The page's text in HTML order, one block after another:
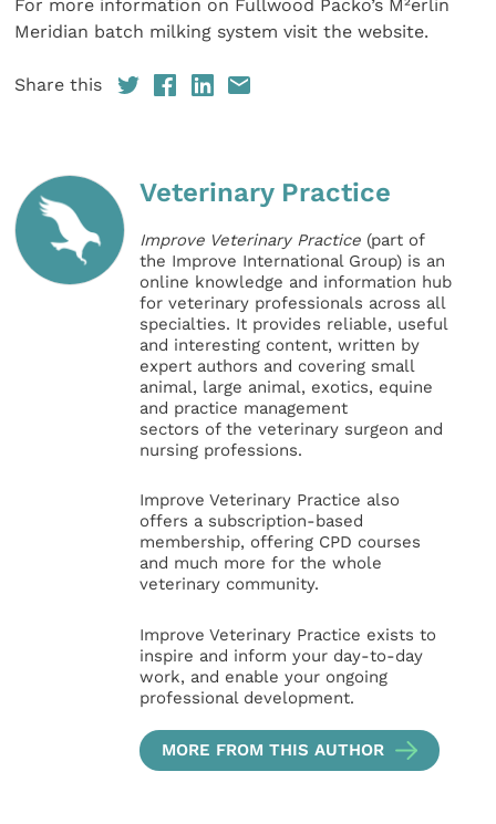
For more information on Fullwood Packo’s M²erlin
Meridian batch milking system visit the website.
Share this
Veterinary Practice
Improve Veterinary Practice (part of
the Improve International Group) is an
online knowledge and information hub
for veterinary professionals across all
specialties. It provides reliable, useful
and interesting content, written by
expert authors and covering small
animal, large animal, exotics, equine
and practice management
sectors of the veterinary surgeon and
nursing professions.
Improve Veterinary Practice also
offers a subscription-based
membership, offering CPD courses
and much more for the whole
veterinary community.
Improve Veterinary Practice exists to
inspire and inform your day-to-day
work, and enable your ongoing
professional development.
MORE FROM THIS AUTHOR